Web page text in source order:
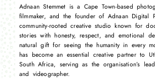
Adnaan Stemmet is a Cape Town-based
filmmaker, and the founder of Adnaan Digital
community-rooted creative studio known for
stories with honesty, respect, and emotional
natural gift for seeing the humanity in every
has become an essential creative partner to
South Africa, serving as the organisation’s
and videographer.